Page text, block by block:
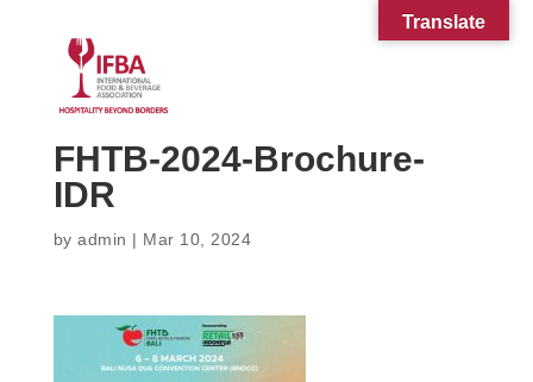
FHTB-2024-Brochure-
IDR
byadmin | Mar 10, 2024
Translate